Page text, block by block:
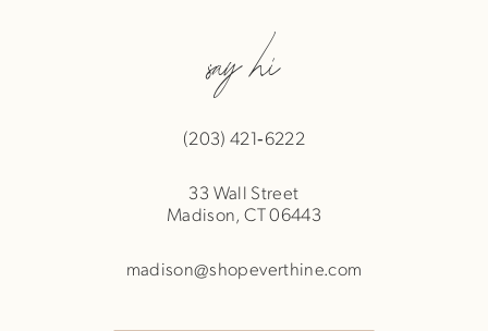
say hi
(203) 421‑6222
33 Wall Street
Madison, CT 06443
madison@shopeverthine.com